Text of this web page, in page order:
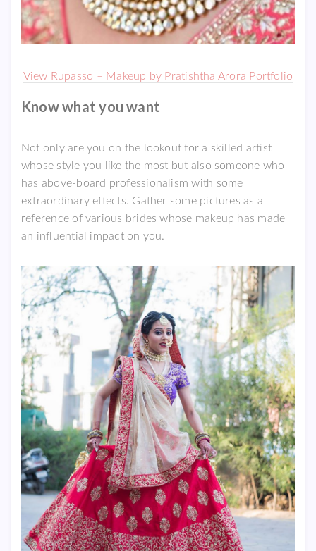
View Rupasso – Makeup by Pratishtha Arora Portfolio
Know what you want
Not only are you on the lookout for a skilled artist
whose style you like the most but also someone who
has above-board professionalism with some
extraordinary effects. Gather some pictures as a
reference of various brides whose makeup has made
an influential impact on you.